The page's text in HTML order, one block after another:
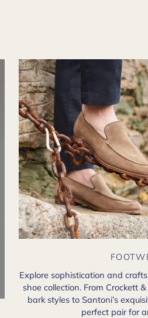
Explore sophistication and
shoe collection. From Crockett
bark styles to Santoni’s
perfect pair for